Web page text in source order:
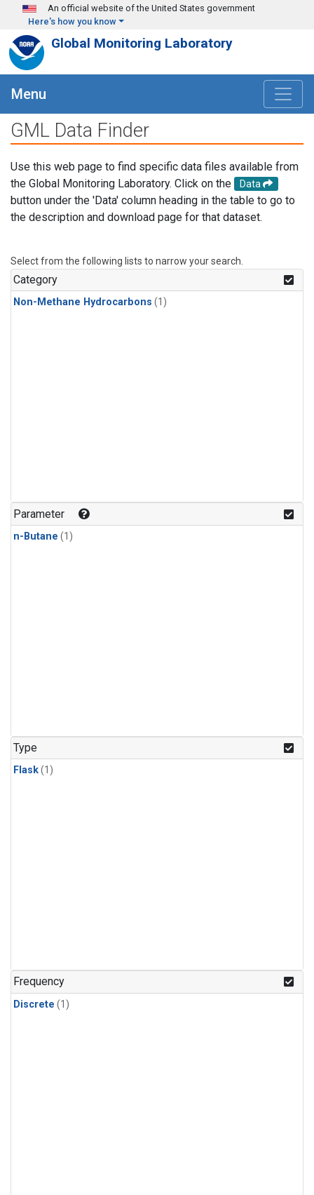
Skip to main content
An official website of the United States government
Here's how you know
Global Monitoring Laboratory
Menu
GML Data Finder
Use this web page to find specific data files available from
the Global Monitoring Laboratory. Click on the
Data
button under the 'Data' column heading in the table to go to
the description and download page for that dataset.
Select from the following lists to narrow your search.
Category
Non-Methane Hydrocarbons (1)
Parameter
n-Butane (1)
Type
Flask(1)
Frequency
Discrete (1)